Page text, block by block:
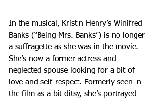
In the musical, Kristin Henry’s Winifred
Banks (“Being Mrs. Banks”) is no longer
a suffragette as she was in the movie.
She’s now a former actress and
neglected spouse looking for a bit of
love and self-respect. Formerly seen in
the film as a bit ditsy, she’s portrayed